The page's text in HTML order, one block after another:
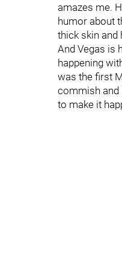
amazes me.
humor about
thick skin and
And Vegas is
happening
was the first
commish and
to make it